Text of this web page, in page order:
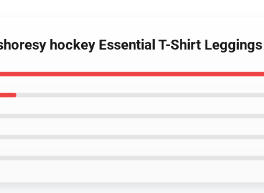
hockey Essential T-Shirt Leggings